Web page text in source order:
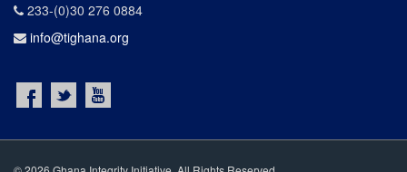
233-(0)30 276 0884
info@tighana.org